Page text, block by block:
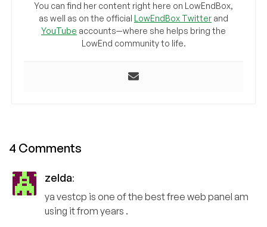
You can find her content right here on LowEndBox,
as well as on the official LowEndBox Twitter and
YouTube accounts—where she helps bring the
LowEnd community to life.
4 Comments
zelda:
ya vestcp is one of the best free web panel am
using it from years .